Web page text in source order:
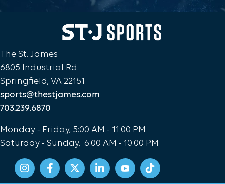
The St. James
6805 Industrial Rd.
Springfield, VA 22151
sports@thestjames.com
703.239.6870
Monday - Friday, 5:00 AM - 11:00 PM
Saturday - Sunday, 6:00 AM - 10:00 PM